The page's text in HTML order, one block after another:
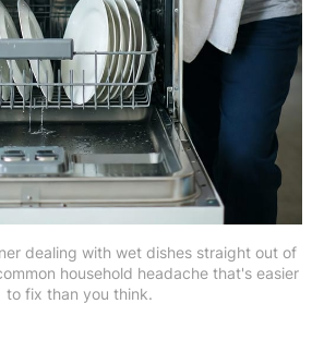
dealing with wet dishes straight out of
household headache that's easier
to fix than you think.